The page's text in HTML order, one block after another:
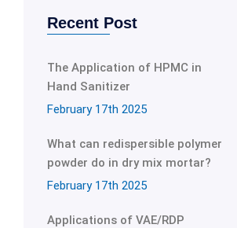
Recent Post
The Application of HPMC in
Hand Sanitizer
February 17th 2025
What can redispersible polymer
powder do in dry mix mortar?
February 17th 2025
Applications of VAE/RDP